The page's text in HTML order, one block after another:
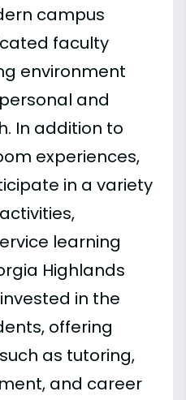
campus
faculty
environment
and
In addition to
experiences,
in a variety
learning
Highlands
in the
offering
as tutoring,
and career